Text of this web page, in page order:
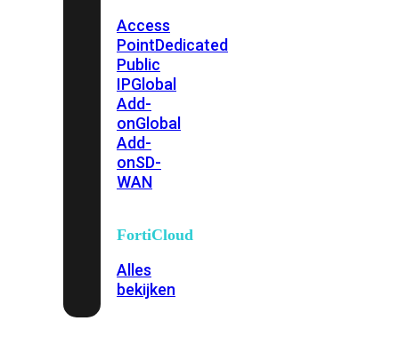
Access
PointDedicated
Public
IPGlobal
Add-
onGlobal
Add-
onSD-
WAN
FortiCloud
Alles
bekijken